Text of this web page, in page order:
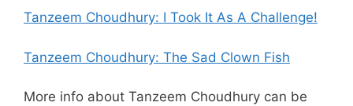
Tanzeem Choudhury: I Took It As A Challenge!
Tanzeem Choudhury: The Sad Clown Fish
More info about Tanzeem Choudhury can be